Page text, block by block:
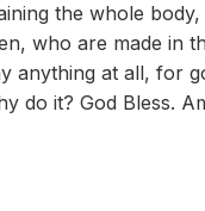
the whole
who are made in
anything at all, for
do it? God Bless.